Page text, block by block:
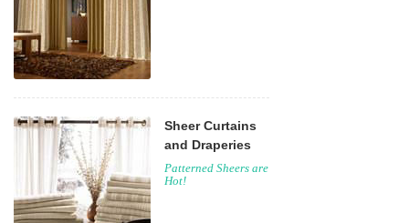
Sheer Curtains
and Draperies
Patterned Sheers are
Hot!